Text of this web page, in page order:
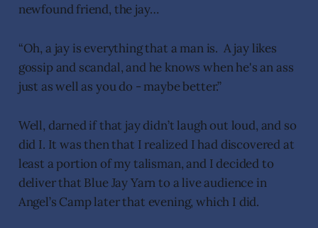
newfound friend, the jay…
“Oh, a jay is everything that a man is. A jay likes
gossip and scandal, and he knows when he's an ass
just as well as you do - maybe better.”
Well, darned if that jay didn’t laugh out loud, and so
did I. It was then that I realized I had discovered at
least a portion of my talisman, and I decided to
deliver that Blue Jay Yarn to a live audience in
Angel’s Camp later that evening, which I did.